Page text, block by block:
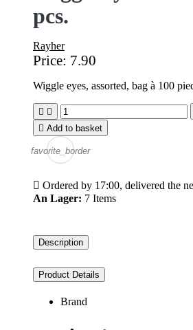
pcs.
Rayher
Price: 7.90
Wiggle eyes, assorted, bag à 100
 
 Add to basket
favorite_border
 Ordered by 17:00, delivered the
An Lager: 7 Items
Description
Product Details
Brand